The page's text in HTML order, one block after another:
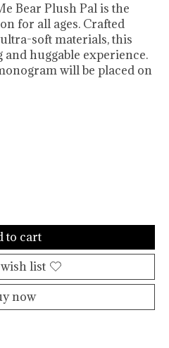
Bear Plush Pal is the
for all ages. Crafted
soft materials, this
huggable experience.
will be placed on
is
to cart
list
now